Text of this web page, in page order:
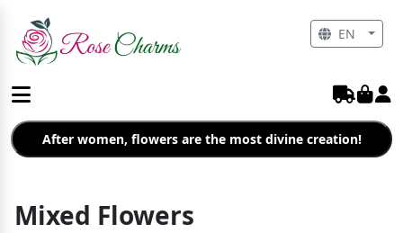
After women, flowers are the most divine creation!
Mixed Flowers
EN